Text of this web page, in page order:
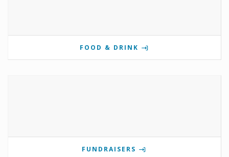
FOOD & DRINK
FUNDRAISERS